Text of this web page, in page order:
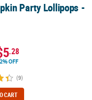
Party Lollipops -
.28
OFF
(9)
CART